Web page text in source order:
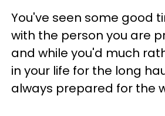
You've seen some good
with the person you are
and while you'd much
in your life for the long
always prepared for the